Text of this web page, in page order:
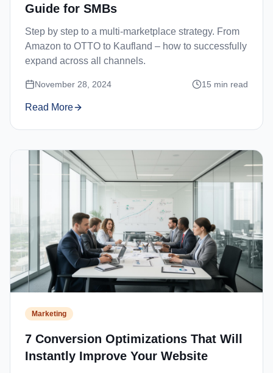
Guide for SMBs
Step by step to a multi-marketplace strategy. From
Amazon to OTTO to Kaufland – how to successfully
expand across all channels.
November 28, 2024 15 min read
Read More
Marketing
7 Conversion Optimizations That Will
Instantly Improve Your Website